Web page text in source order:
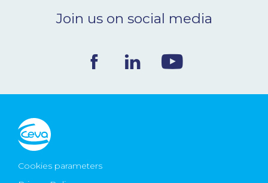
Join us on social media
Cookies parameters